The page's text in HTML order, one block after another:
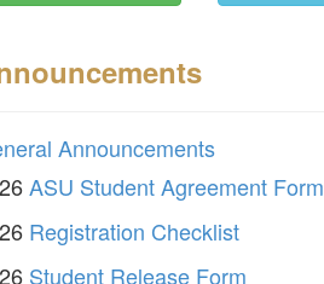
Announcements
ASU Student Agreement Form
Registration Checklist
Student Release Form